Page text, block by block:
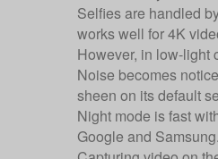
Selfies are handled
works well for 4K
However, in low-light
Noise becomes
sheen on its default
Night mode is fast
Google and